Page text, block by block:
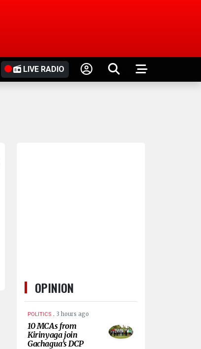
LIVE RADIO
OPINION
POLITICS . 3 hours ago
10 MCAs from
Kirinyaga join
Gachagua’s DCP